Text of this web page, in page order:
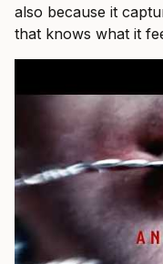
also because it
that knows what it